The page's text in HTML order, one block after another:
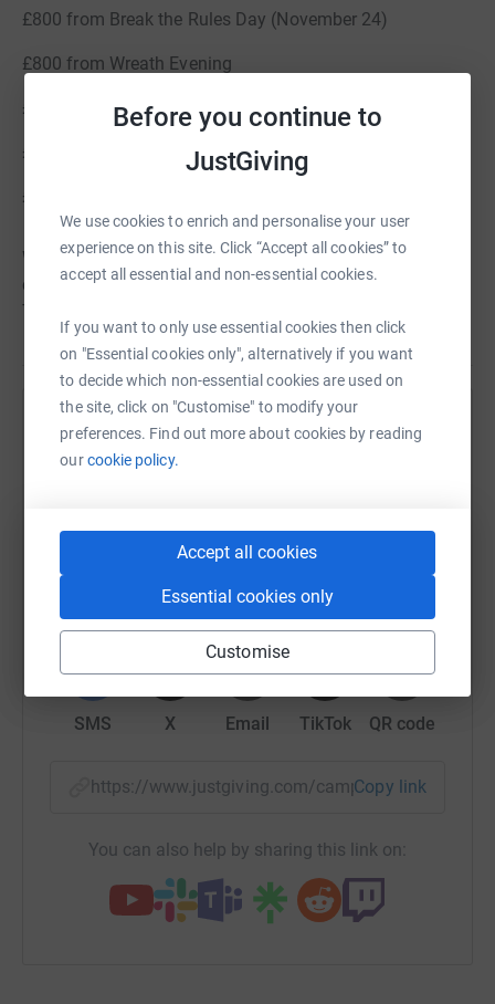
Before you continue to
JustGiving
We use cookies to enrich and personalise your user
experience on this site. Click “Accept all cookies” to
accept all essential and non-essential cookies.
If you want to only use essential cookies then click
on "Essential cookies only", alternatively if you want
to decide which non-essential cookies are used on
the site, click on "Customise" to modify your
preferences. Find out more about cookies by reading
ourcookie policy.
Accept all cookies
Essential cookies only
Customise
£800 from Break the Rules Day (November 24)
£800 from Wreath Evening
£1600 from Christmas Fair
£470 from Christmas cards
£649 from Break the Rules Day (April 25)
We were delighted to fund the installation of two air
conditioning units installed over the February half term.
Thank you for your continued support.
Help Round Hill Parents Teachers Association UK
Sharing this cause with your network could help
WhatsAppFacebook Print MessengerLinkedIn
SMS X Email TikTok QR code
https://www.justgiving.com/campaign/
Copy link
You can also help by sharing this link on: